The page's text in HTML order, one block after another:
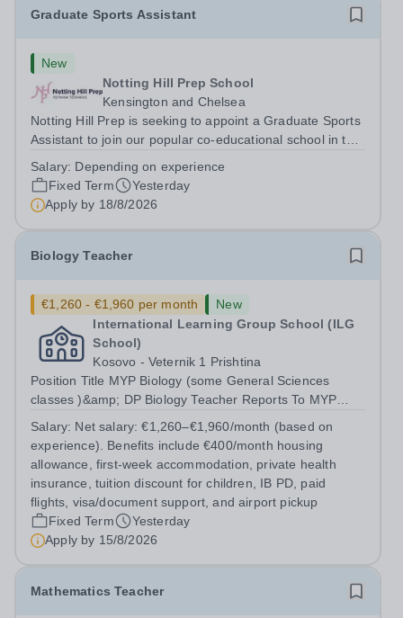
Graduate Sports Assistant
New
Notting Hill Prep School
Kensington and Chelsea
Notting Hill Prep is seeking to appoint a Graduate Sports
Assistant to join our popular co-educational school in the
graduate considering a career in teaching and offers an
excellent...
Salary: Depending on experience
Fixed Term
Yesterday
Apply by 18/8/2026
Biology Teacher
€1,260 - €1,960 per month
New
International Learning Group School (ILG
School)
Kosovo - Veternik 1 Prishtina
Position Title MYP Biology (some General Sciences
classes )&amp; DP Biology Teacher Reports To MYP
Position Overview The MYP &amp; DP Biology Teacher is
responsible for delivering...
Salary: Net salary: €1,260–€1,960/month (based on
experience). Benefits include €400/month housing
allowance, first-week accommodation, private health
insurance, tuition discount for children, IB PD, paid
flights, visa/document support, and airport pickup
Fixed Term
Yesterday
Apply by 15/8/2026
Mathematics Teacher